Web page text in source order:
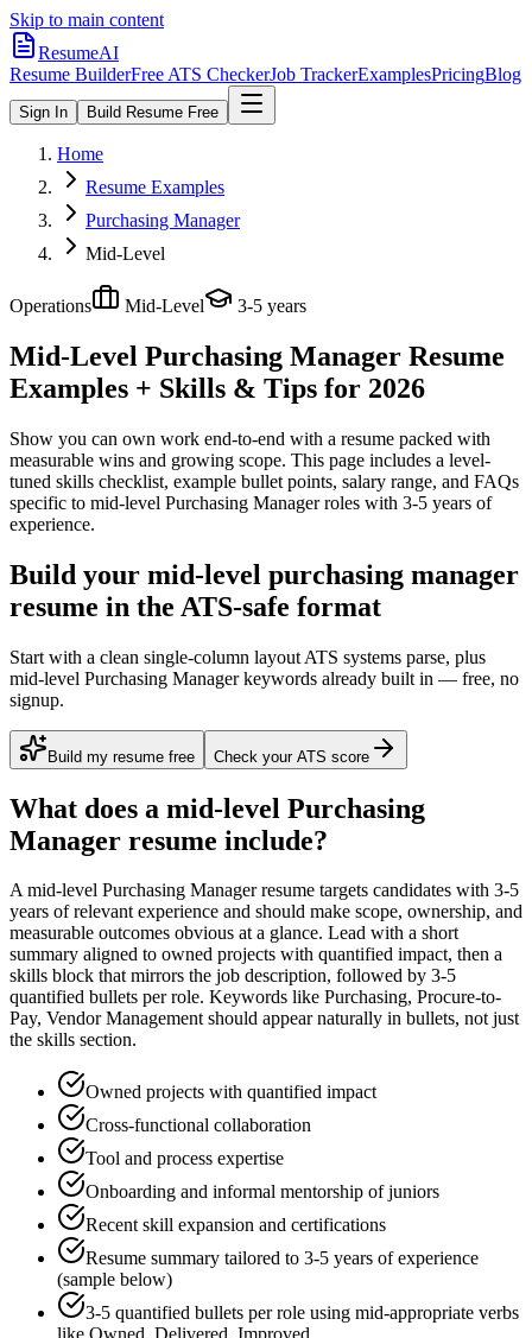
Skip to main content
ResumeAI
Resume BuilderFree ATS CheckerJob TrackerExamplesPricingBlog
Sign In Build Resume Free
Home
Resume Examples
Purchasing Manager
Mid-Level
Operations Mid-Level 3-5 years
Mid-Level Purchasing Manager Resume
Examples + Skills & Tips for 2026
Show you can own work end-to-end with a resume packed with
measurable wins and growing scope. This page includes a level-
tuned skills checklist, example bullet points, salary range, and FAQs
specific to mid-level Purchasing Managerroles with 3-5 years of
experience.
Build your mid-level purchasing manager
resume in the ATS-safe format
Start with a clean single-column layout ATS systems parse, plus
mid-level Purchasing Manager keywords already built in — free, no
signup.
Build my resume free Check your ATS score
What does a mid-level Purchasing
Manager resume include?
Amid-level Purchasing Managerresume targets candidates with 3-5
years of relevant experience and should make scope, ownership, and
measurable outcomes obvious at a glance. Lead with a short
summary aligned to owned projects with quantified impact, then a
skills block that mirrors the job description, followed by 3-5
quantified bullets per role. Keywords like Purchasing, Procure-to-
Pay, Vendor Managementshould appear naturally in bullets, not just
the skills section.
Owned projects with quantified impact
Cross-functional collaboration
Tool and process expertise
Onboarding and informal mentorship of juniors
Recent skill expansion and certifications
Resume summary tailored to 3-5 years of experience
(sample below)
3-5 quantified bullets per role using mid-appropriate verbs